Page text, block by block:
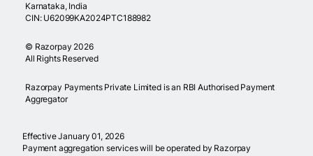
Karnataka, India
CIN: U62099KA2024PTC188982
© Razorpay 2026
All Rights Reserved
Razorpay Payments Private Limited is an RBI Authorised Payment
Aggregator
Effective January 01, 2026
Payment aggregation services will be operated by Razorpay